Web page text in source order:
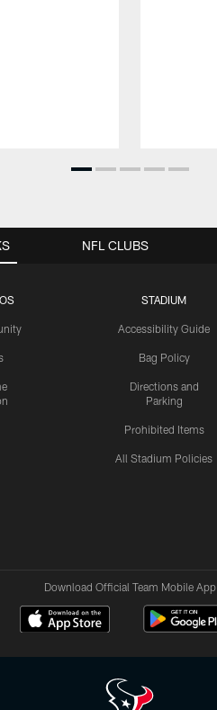
STADIUM
Accessibility Guide
Bag Policy
Directions and
Parking
Prohibited Items
All Stadium Policies
NFL CLUBS
Download Official Team Mobile App